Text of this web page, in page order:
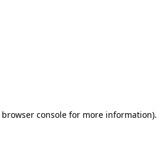
browser consolefor more information).